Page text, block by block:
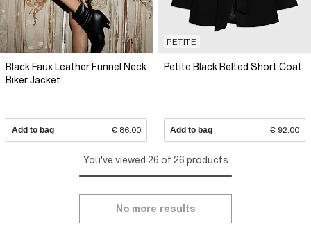
Black Faux Leather Funnel Neck
Biker Jacket
Add to bag € 86.00
PETITE
Petite Black Belted Short Coat
Add to bag € 92.00
You've viewed 26 of 26 products
No more results